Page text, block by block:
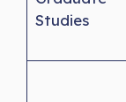
Studies